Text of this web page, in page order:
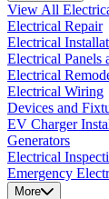
View All
Electrical Repair
Electrical
Electrical Panels
Electrical
Electrical Wiring
Devices and
EV Charger
Generators
Electrical
Emergency
More